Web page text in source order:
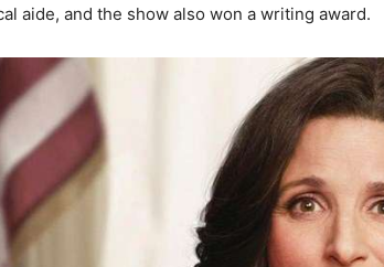
aide, and the show also won a writing award.